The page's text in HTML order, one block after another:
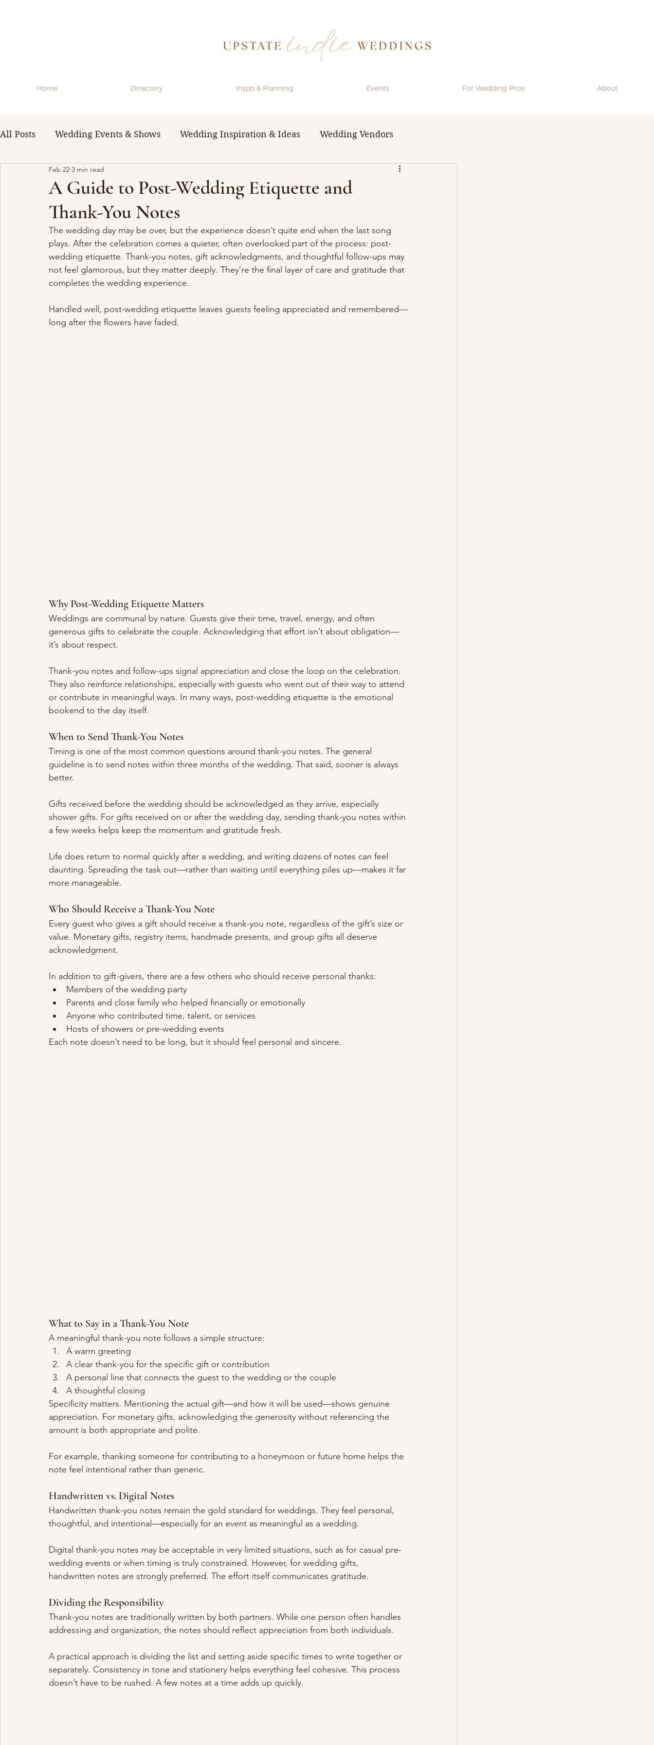
Home Directory Inspo & Planning Events For Wedding Pros About
All Posts Wedding Events & Shows Wedding Inspiration & Ideas Wedding Vendors
WNY Weddings
A Guide to Post-Wedding Etiquette and
Thank-You Notes
Feb 22 3 min read
The wedding day may be over, but the experience doesn’t quite end when the last song
plays. After the celebration comes a quieter, often overlooked part of the process: post-
wedding etiquette. Thank-you notes, gift acknowledgments, and thoughtful follow-ups may
not feel glamorous, but they matter deeply. They’re the final layer of care and gratitude that
completes the wedding experience.
Handled well, post-wedding etiquette leaves guests feeling appreciated and remembered—
long after the flowers have faded.
Why Post-Wedding Etiquette Matters
Weddings are communal by nature. Guests give their time, travel, energy, and often
generous gifts to celebrate the couple. Acknowledging that effort isn’t about obligation—
it’s about respect.
Thank-you notes and follow-ups signal appreciation and close the loop on the celebration.
They also reinforce relationships, especially with guests who went out of their way to attend
or contribute in meaningful ways. In many ways, post-wedding etiquette is the emotional
bookend to the day itself.
When to Send Thank-You Notes
Timing is one of the most common questions around thank-you notes. The general
guideline is to send notes within three months of the wedding. That said, sooner is always
better.
Gifts received before the wedding should be acknowledged as they arrive, especially
shower gifts. For gifts received on or after the wedding day, sending thank-you notes within
a few weeks helps keep the momentum and gratitude fresh.
Life does return to normal quickly after a wedding, and writing dozens of notes can feel
daunting. Spreading the task out—rather than waiting until everything piles up—makes it far
more manageable.
Who Should Receive a Thank-You Note
Every guest who gives a gift should receive a thank-you note, regardless of the gift’s size or
value. Monetary gifts, registry items, handmade presents, and group gifts all deserve
acknowledgment.
In addition to gift-givers, there are a few others who should receive personal thanks:
Members of the wedding party
Parents and close family who helped financially or emotionally
Anyone who contributed time, talent, or services
Hosts of showers or pre-wedding events
Each note doesn’t need to be long, but it should feel personal and sincere.
What to Say in a Thank-You Note
A meaningful thank-you note follows a simple structure:
A warm greeting
A clear thank-you for the specific gift or contribution
A personal line that connects the guest to the wedding or the couple
A thoughtful closing
Specificity matters. Mentioning the actual gift—and how it will be used—shows genuine
appreciation. For monetary gifts, acknowledging the generosity without referencing the
amount is both appropriate and polite.
For example, thanking someone for contributing to a honeymoon or future home helps the
note feel intentional rather than generic.
Handwritten vs. Digital Notes
Handwritten thank-you notes remain the gold standard for weddings. They feel personal,
thoughtful, and intentional—especially for an event as meaningful as a wedding.
Digital thank-you notes may be acceptable in very limited situations, such as for casual pre-
wedding events or when timing is truly constrained. However, for wedding gifts,
handwritten notes are strongly preferred. The effort itself communicates gratitude.
Dividing the Responsibility
Thank-you notes are traditionally written by both partners. While one person often handles
addressing and organization, the notes should reflect appreciation from both individuals.
A practical approach is dividing the list and setting aside specific times to write together or
separately. Consistency in tone and stationery helps everything feel cohesive. This process
doesn’t have to be rushed. A few notes at a time adds up quickly.